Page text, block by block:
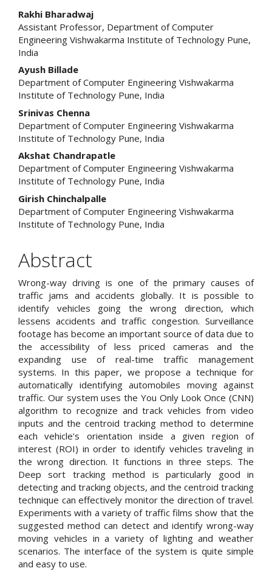
Main
Article
Content
Rakhi Bharadwaj
Assistant Professor, Department of Computer
Engineering Vishwakarma Institute of Technology Pune,
India
Ayush Billade
Department of Computer Engineering Vishwakarma
Institute of Technology Pune, India
Srinivas Chenna
Department of Computer Engineering Vishwakarma
Institute of Technology Pune, India
Akshat Chandrapatle
Department of Computer Engineering Vishwakarma
Institute of Technology Pune, India
Girish Chinchalpalle
Department of Computer Engineering Vishwakarma
Institute of Technology Pune, India
Abstract
Wrong-way driving is one of the primary causes of
traffic jams and accidents globally. It is possible to
identify vehicles going the wrong direction, which
lessens accidents and traffic congestion. Surveillance
footage has become an important source of data due to
the accessibility of less priced cameras and the
expanding use of real-time traffic management
systems. In this paper, we propose a technique for
automatically identifying automobiles moving against
traffic. Our system uses the You Only Look Once (CNN)
algorithm to recognize and track vehicles from video
inputs and the centroid tracking method to determine
each vehicle's orientation inside a given region of
interest (ROI) in order to identify vehicles traveling in
the wrong direction. It functions in three steps. The
Deep sort tracking method is particularly good in
detecting and tracking objects, and the centroid tracking
technique can effectively monitor the direction of travel.
Experiments with a variety of traffic films show that the
suggested method can detect and identify wrong-way
moving vehicles in a variety of lighting and weather
scenarios. The interface of the system is quite simple
and easy to use.